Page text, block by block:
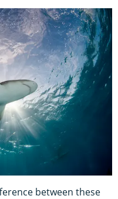
between these